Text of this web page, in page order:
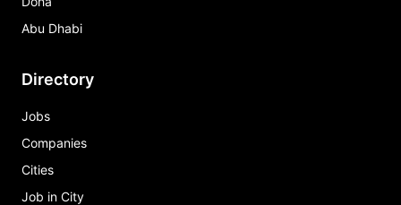
Abu Dhabi
Directory
Jobs
Companies
Cities
Job in City